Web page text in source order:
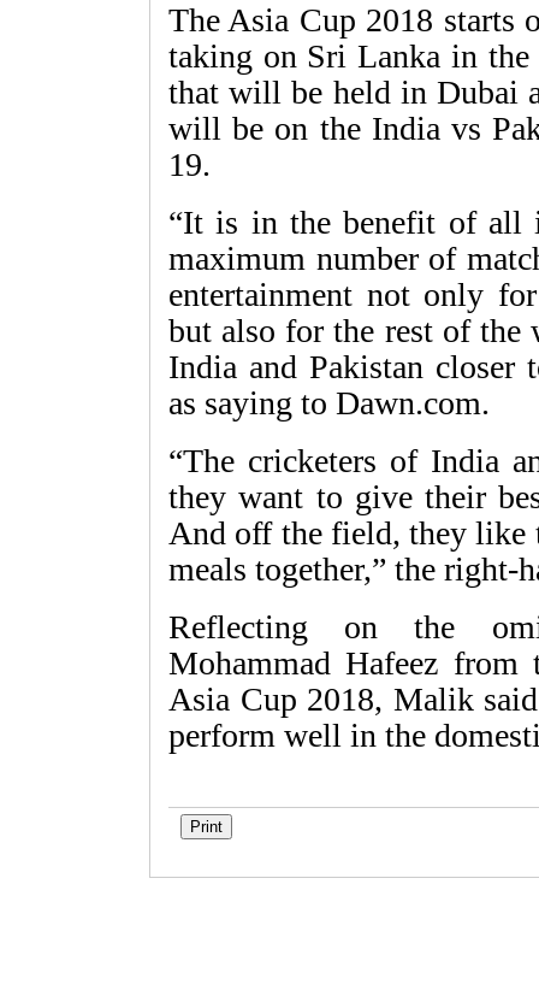
The Asia Cup 2018 starts
taking on Sri Lanka in the
that will be held in Dubai
will be on the India vs
19.
“It is in the benefit of all
maximum number of
entertainment not only
but also for the rest of
India and Pakistan closer
as saying to Dawn.com.
“The cricketers of India
they want to give their
And off the field, they like
meals together,” the right-
Reflecting on the
Mohammad Hafeez from
Asia Cup 2018, Malik
perform well in the